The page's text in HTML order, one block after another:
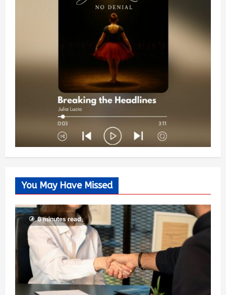
You May Have Missed
6 minutes read